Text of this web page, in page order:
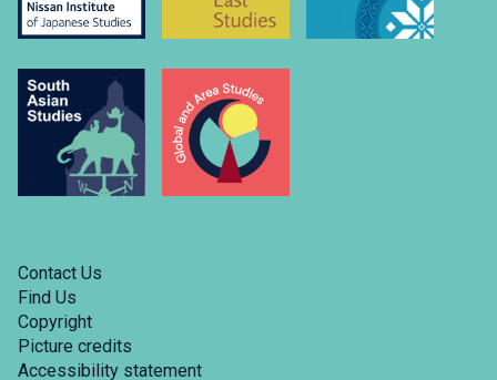
Contact Us
Find Us
Copyright
Picture credits
Accessibility statement